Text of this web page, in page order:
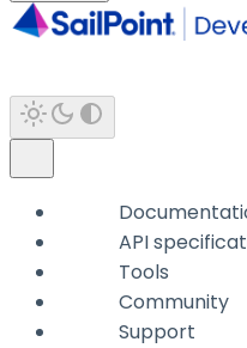
API
Tools
Community
Support